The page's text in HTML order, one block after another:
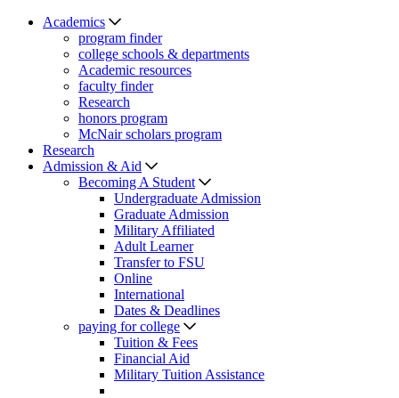
Academics
program finder
college schools & departments
Academic resources
faculty finder
Research
honors program
McNair scholars program
Research
Admission & Aid
Becoming A Student
Undergraduate Admission
Graduate Admission
Military Affiliated
Adult Learner
Transfer to FSU
Online
International
Dates & Deadlines
paying for college
Tuition & Fees
Financial Aid
Military Tuition Assistance